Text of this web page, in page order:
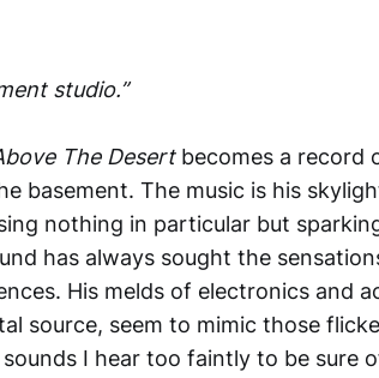
studio.”
The Desert becomes a record
basement. The music is his
nothing in particular but
has always sought the
His melds of electronics and
source, seem to mimic those
I hear too faintly to be sure